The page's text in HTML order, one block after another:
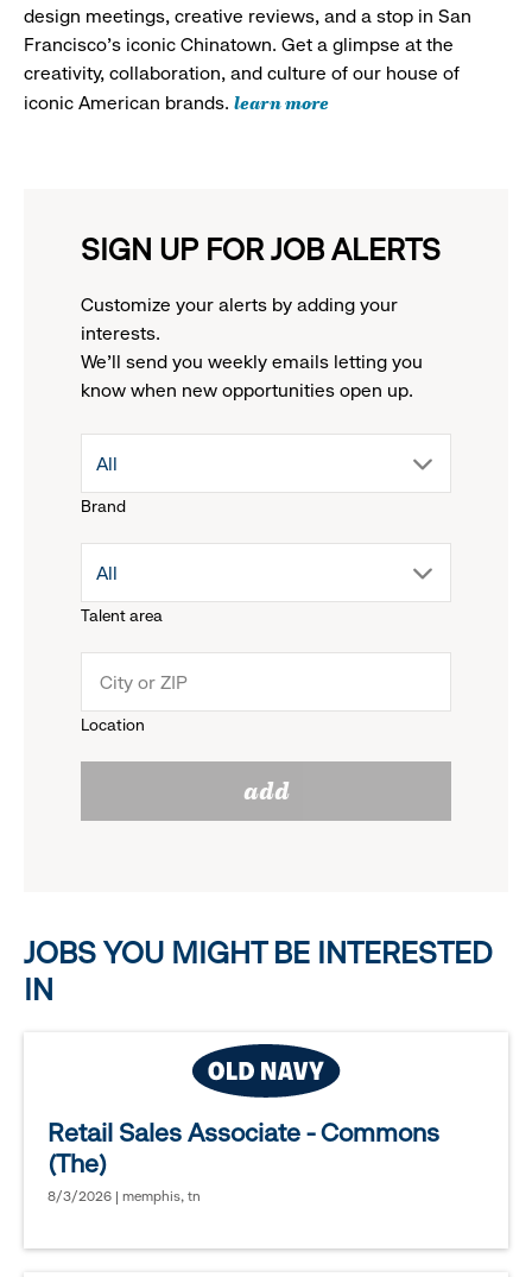
design meetings, creative reviews, and a stop in San
Francisco's iconic Chinatown. Get a glimpse at the
creativity, collaboration, and culture of our house of
iconic American brands. learn more
SIGN UP FOR JOB ALERTS
Customize your alerts by adding your
interests.
We'll send you weekly emails letting you
know when new opportunities open up.
Brand
drop
menu.
reveal
options.
All
Talent area
drop
menu.
All
Location
add
JOBS YOU MIGHT BE INTERESTED
IN
Retail Sales Associate - Commons
(The)
8/3/2026 | memphis, tn